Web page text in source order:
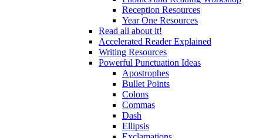
Reception Resources
Year One Resources
Read all about it!
Accelerated Reader Explained
Writing Resources
Powerful Punctuation Ideas
Apostrophes
Bullet Points
Colons
Commas
Dash
Ellipsis